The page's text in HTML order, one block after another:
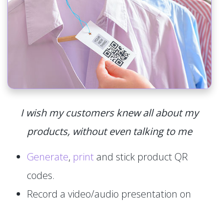
I wish my customers knew all about my
products, without even talking to me
Generate, print and stick product QR
codes.
Record a video/audio presentation on